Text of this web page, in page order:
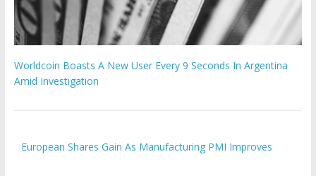
Worldcoin Boasts A New User Every 9 Seconds In Argentina
Amid Investigation
European Shares Gain As Manufacturing PMI Improves